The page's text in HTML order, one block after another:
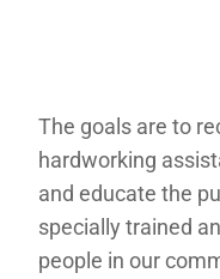
The goals are to
hardworking
and educate the
specially trained
people in our